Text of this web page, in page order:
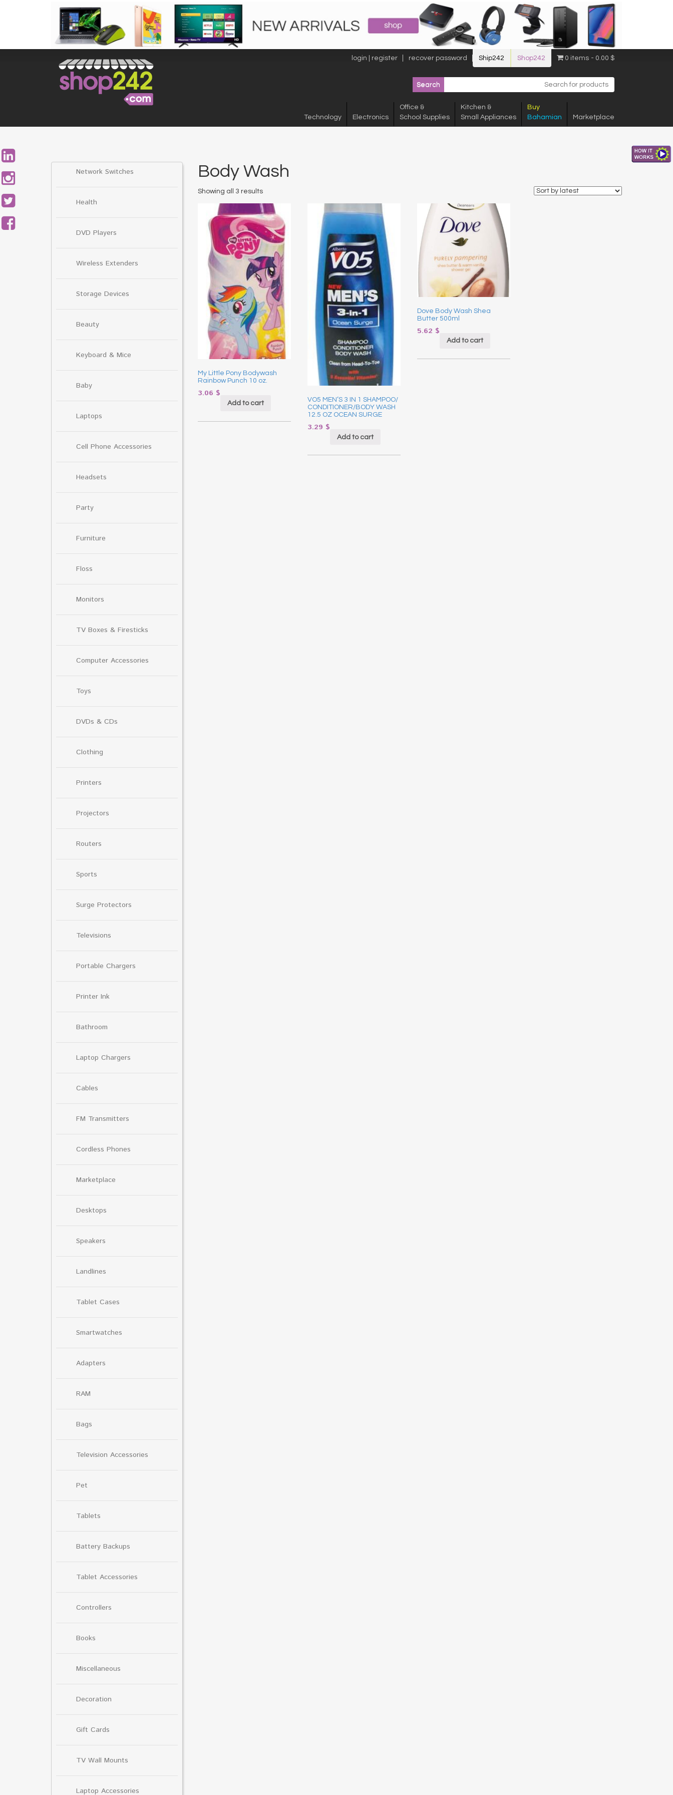
login | register recover password Ship242 Shop242 0 items 0.00 $
Technology Electronics
Office &
School Supplies
Kitchen &
Small Appliances
Buy
Bahamian
Marketplace
Network Switches
Health
DVD Players
Wireless Extenders
Storage Devices
Beauty
Keyboard & Mice
Baby
Laptops
Cell Phone Accessories
Headsets
Party
Furniture
Floss
Monitors
TV Boxes & Firesticks
Computer Accessories
Toys
DVDs & CDs
Clothing
Printers
Projectors
Routers
Sports
Surge Protectors
Televisions
Portable Chargers
Printer Ink
Bathroom
Laptop Chargers
Cables
FM Transmitters
Cordless Phones
Marketplace
Desktops
Speakers
Landlines
Tablet Cases
Smartwatches
Adapters
RAM
Bags
Television Accessories
Pet
Tablets
Battery Backups
Tablet Accessories
Controllers
Books
Miscellaneous
Decoration
Gift Cards
TV Wall Mounts
Laptop Accessories
Body Wash
Showing all 3 results
My Little Pony Bodywash
Rainbow Punch 10 oz.
3.06 $
Add to cart
VO5 MEN’S 3 IN 1 SHAMPOO/
CONDITIONER/BODY WASH
12.5 OZ OCEAN SURGE
3.29 $
Add to cart
Dove Body Wash Shea
Butter 500ml
5.62 $
Add to cart